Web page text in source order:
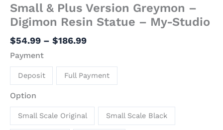
Small & Plus Version Greymon –
Digimon Resin Statue – My-Studio
$54.99 – $186.99
Payment
Deposit Full Payment
Option
Small Scale Original Small Scale Black